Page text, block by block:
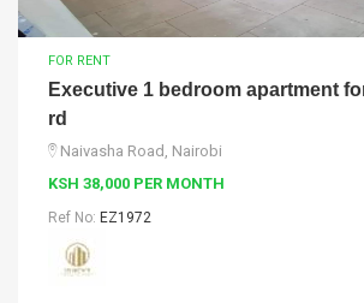
FOR RENT
Executive 1 bedroom apartment
rd
Naivasha Road, Nairobi
KSH 38,000 PER MONTH
Ref No: EZ1972